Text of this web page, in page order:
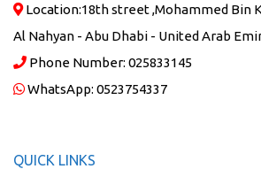
Location:18th street ,Mohammed Bin
Al Nahyan - Abu Dhabi - United Arab
Phone Number: 025833145
WhatsApp: 0523754337
QUICK LINKS